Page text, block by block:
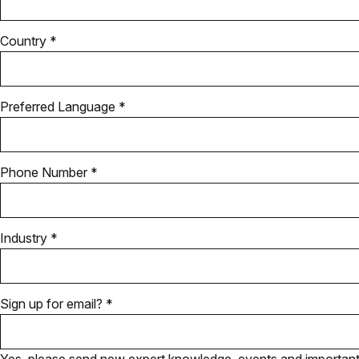
Country *
Preferred Language *
Phone Number *
Industry *
Sign up for email? *